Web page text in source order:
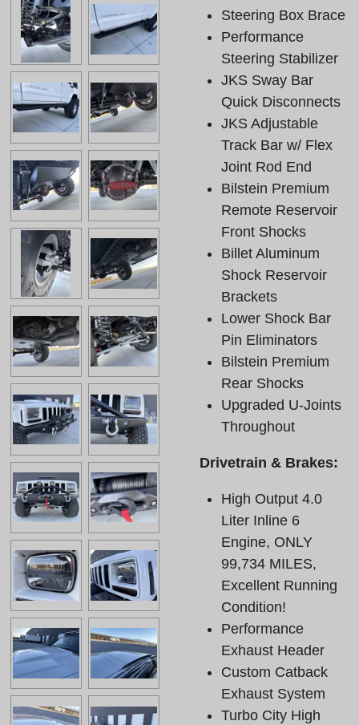
Steering Box Brace
Performance
Steering Stabilizer
JKS Sway Bar
Quick Disconnects
JKS Adjustable
Track Bar w/ Flex
Joint Rod End
Bilstein Premium
Remote Reservoir
Front Shocks
Billet Aluminum
Shock Reservoir
Brackets
Lower Shock Bar
Pin Eliminators
Bilstein Premium
Rear Shocks
Upgraded U-Joints
Throughout
Drivetrain & Brakes:
High Output 4.0
Liter Inline 6
Engine, ONLY
99,734 MILES,
Excellent Running
Condition!
Performance
Exhaust Header
Custom Catback
Exhaust System
Turbo City High